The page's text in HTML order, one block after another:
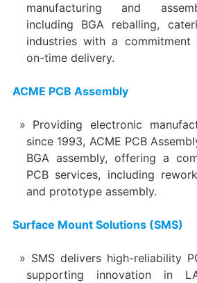
manufacturing and
including BGA reballing,
industries with a
on-time delivery.
ACME PCB Assembly
Providing electronic
since 1993, ACME PCB
BGA assembly, offering a
PCB services, including
and prototype assembly.
Surface Mount Solutions (SMS)
SMS delivers high-reliability
supporting innovation in